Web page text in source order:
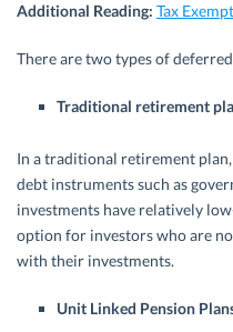
Additional Reading: Tax
There are two types of
Traditional retirement
In a traditional retirement
debt instruments such as
investments have relatively
option for investors who are
with their investments.
Unit Linked Pension